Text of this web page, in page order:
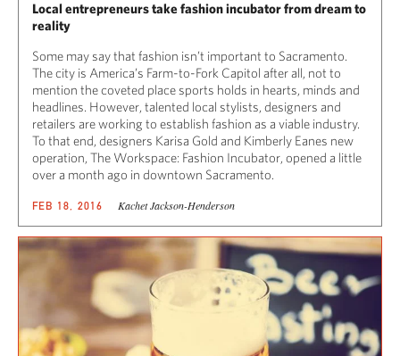
Local entrepreneurs take fashion incubator from dream to
reality
Some may say that fashion isn’t important to Sacramento.
The city is America’s Farm-to-Fork Capitol after all, not to
mention the coveted place sports holds in hearts, minds and
headlines. However, talented local stylists, designers and
retailers are working to establish fashion as a viable industry.
To that end, designers Karisa Gold and Kimberly Eanes new
operation, The Workspace: Fashion Incubator, opened a little
over a month ago in downtown Sacramento.
FEB 18, 2016 Kachet Jackson-Henderson